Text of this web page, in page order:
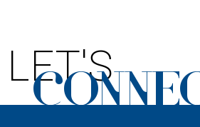
LET'S